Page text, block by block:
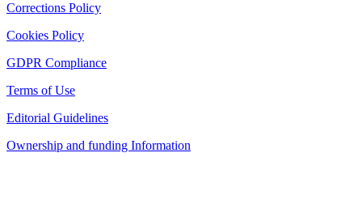
Corrections Policy
Cookies Policy
GDPR Compliance
Terms of Use
Editorial Guidelines
Ownership and funding Information